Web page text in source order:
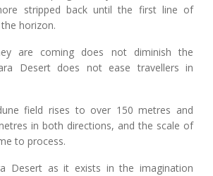
stripped back until the first line of
horizon.
are coming does not diminish the
Desert does not ease travellers in
field rises to over 150 metres and
in both directions, and the scale of
to process.
Desert as it exists in the imagination